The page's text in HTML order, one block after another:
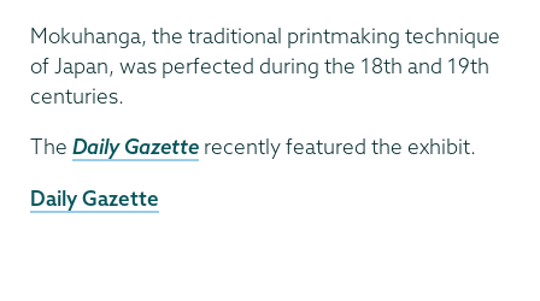
Mokuhanga, the traditional printmaking technique
of Japan, was perfected during the 18th and 19th
centuries.
The Daily Gazette recently featured the exhibit.
External
Daily Gazette